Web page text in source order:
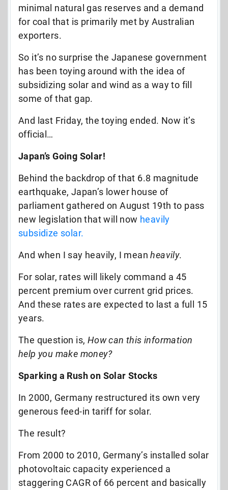
minimal natural gas reserves and a demand
for coal that is primarily met by Australian
exporters.
So it’s no surprise the Japanese government
has been toying around with the idea of
subsidizing solar and wind as a way to fill
some of that gap.
And last Friday, the toying ended. Now it’s
official…
Japan’s Going Solar!
Behind the backdrop of that 6.8 magnitude
earthquake, Japan’s lower house of
parliament gathered on August 19th to pass
new legislation that will now heavily
subsidize solar.
And when I say heavily, I meanheavily.
For solar, rates will likely command a 45
percent premium over current grid prices.
And these rates are expected to last a full 15
years.
The question is, How can this information
help you make money?
Sparking a Rush on Solar Stocks
In 2000, Germany restructured its own very
generous feed-in tariff for solar.
The result?
From 2000 to 2010, Germany’s installed solar
photovoltaic capacity experienced a
staggering CAGR of 66 percent and basically